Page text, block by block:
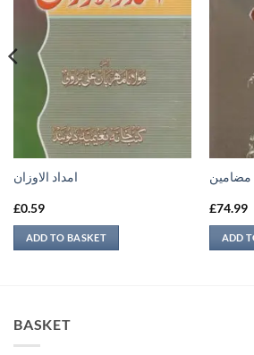
امداد الاوزان
£0.59
ADD TO BASKET
مضامين
£74.99
ADD
BASKET